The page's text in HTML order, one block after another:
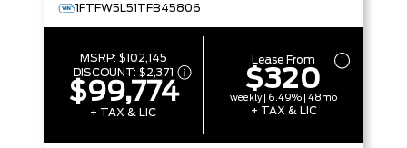
1FTFW5L51TFB45806
MSRP: $102,145
DISCOUNT: $2,371
$99,774
+ TAX & LIC
Lease From
$320
weekly | 6.49% | 48mo
+ TAX & LIC